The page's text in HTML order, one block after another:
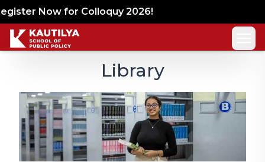
Now for Colloquy 2026!
Library